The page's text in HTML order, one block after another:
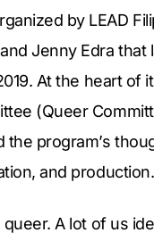
by LEAD
Jenny Edra that
At the heart of
(Queer
the program’s
and production.
queer. A lot of us